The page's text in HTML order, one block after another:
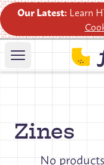
Our Latest: Learn
Zines
No